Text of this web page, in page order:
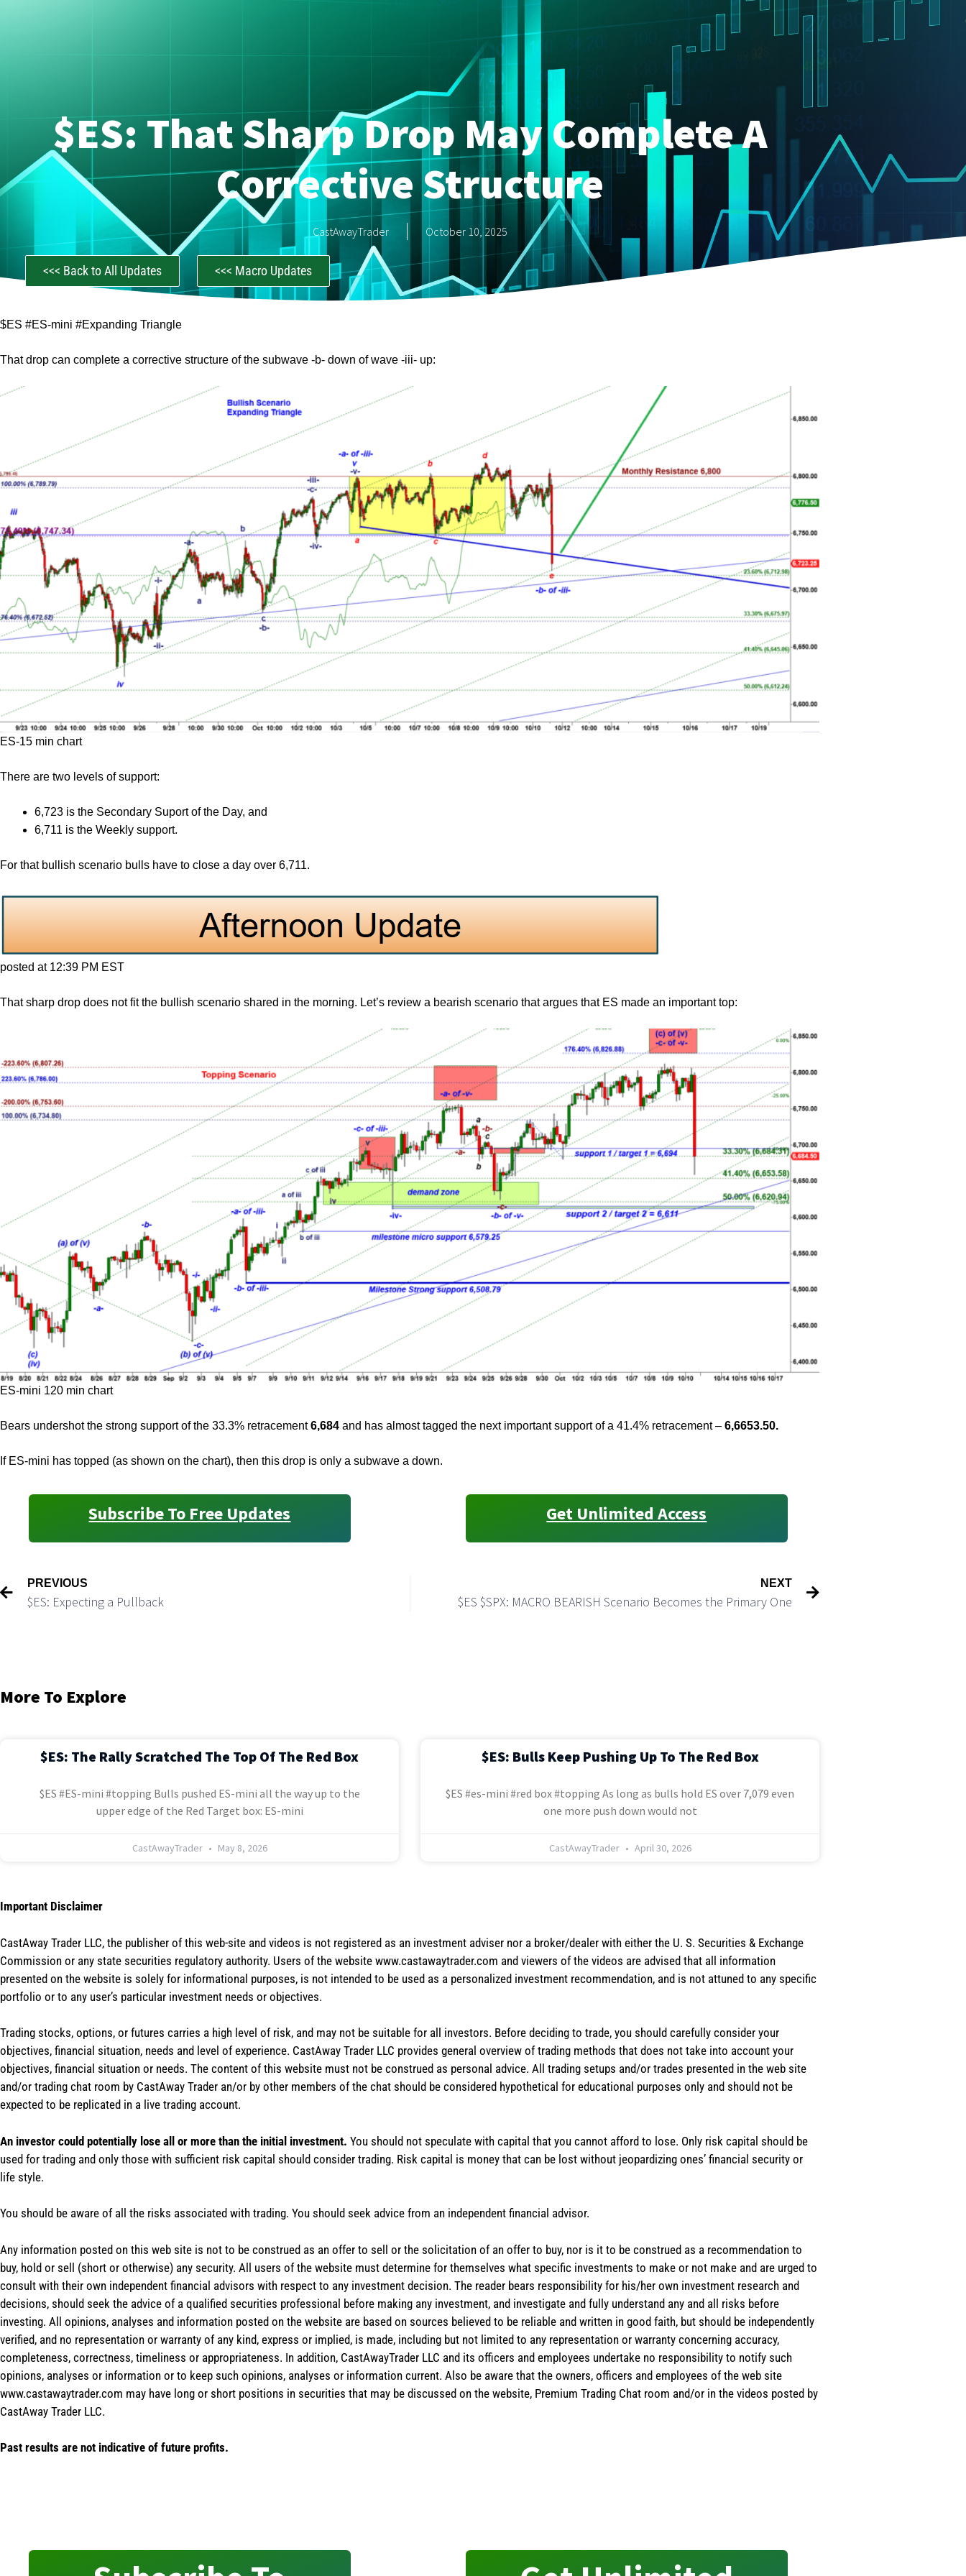
$ES: That Sharp Drop May Complete A
Corrective Structure
CastAwayTrader October 10, 2025
<<< Back to All Updates <<< Macro Updates
$ES #ES-mini #Expanding Triangle
That drop can complete a corrective structure of the subwave -b- down of wave -iii- up:
ES-15 min chart
There are two levels of support:
6,723 is the Secondary Suport of the Day, and
6,711 is the Weekly support.
For that bullish scenario bulls have to close a day over 6,711.
posted at 12:39 PM EST
That sharp drop does not fit the bullish scenario shared in the morning. Let’s review a bearish scenario that argues that ES made an important top:
ES-mini 120 min chart
Bears undershot the strong support of the 33.3% retracement6,684 and has almost tagged the next important support of a 41.4% retracement – 6,6653.50.
If ES-mini has topped (as shown on the chart), then this drop is only a subwave a down.
Subscribe To Free Updates Get Unlimited Access
PREVIOUS
$ES: Expecting a Pullback
NEXT
$ES $SPX: MACRO BEARISH Scenario Becomes the Primary One
More To Explore
$ES: The Rally Scratched The Top Of The Red Box
$ES #ES-mini #topping Bulls pushed ES-mini all the way up to the
upper edge of the Red Target box: ES-mini
CastAwayTrader May 8, 2026
$ES: Bulls Keep Pushing Up To The Red Box
$ES #es-mini #red box #topping As long as bulls hold ES over 7,079 even
one more push down would not
CastAwayTrader April 30, 2026
Important Disclaimer
CastAway Trader LLC, the publisher of this web-site and videos is not registered as an investment adviser nor a broker/dealer with either the U. S. Securities & Exchange
Commission or any state securities regulatory authority. Users of the website www.castawaytrader.com and viewers of the videos are advised that all information
presented on the website is solely for informational purposes, is not intended to be used as a personalized investment recommendation, and is not attuned to any specific
portfolio or to any user’s particular investment needs or objectives.
Trading stocks, options, or futures carries a high level of risk, and may not be suitable for all investors. Before deciding to trade, you should carefully consider your
objectives, financial situation, needs and level of experience. CastAway Trader LLC provides general overview of trading methods that does not take into account your
objectives, financial situation or needs. The content of this website must not be construed as personal advice. All trading setups and/or trades presented in the web site
and/or trading chat room by CastAway Trader an/or by other members of the chat should be considered hypothetical for educational purposes only and should not be
expected to be replicated in a live trading account.
An investor could potentially lose all or more than the initial investment. You should not speculate with capital that you cannot afford to lose. Only risk capital should be
used for trading and only those with sufficient risk capital should consider trading. Risk capital is money that can be lost without jeopardizing ones’ financial security or
life style.
You should be aware of all the risks associated with trading. You should seek advice from an independent financial advisor.
Any information posted on this web site is not to be construed as an offer to sell or the solicitation of an offer to buy, nor is it to be construed as a recommendation to
buy, hold or sell (short or otherwise) any security. All users of the website must determine for themselves what specific investments to make or not make and are urged to
consult with their own independent financial advisors with respect to any investment decision. The reader bears responsibility for his/her own investment research and
decisions, should seek the advice of a qualified securities professional before making any investment, and investigate and fully understand any and all risks before
investing. All opinions, analyses and information posted on the website are based on sources believed to be reliable and written in good faith, but should be independently
verified, and no representation or warranty of any kind, express or implied, is made, including but not limited to any representation or warranty concerning accuracy,
completeness, correctness, timeliness or appropriateness. In addition, CastAwayTrader LLC and its officers and employees undertake no responsibility to notify such
opinions, analyses or information or to keep such opinions, analyses or information current. Also be aware that the owners, officers and employees of the web site
www.castawaytrader.com may have long or short positions in securities that may be discussed on the website, Premium Trading Chat room and/or in the videos posted by
CastAway Trader LLC.
Past results are not indicative of future profits.